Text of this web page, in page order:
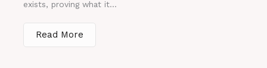
exists, proving what it...
Read More